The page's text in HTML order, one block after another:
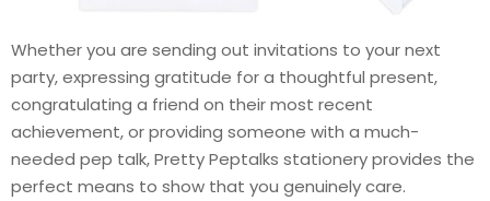
Whether you are sending out invitations to your next
party, expressing gratitude for a thoughtful present,
congratulating a friend on their most recent
achievement, or providing someone with a much-
needed pep talk, Pretty Peptalks stationery provides the
perfect means to show that you genuinely care.